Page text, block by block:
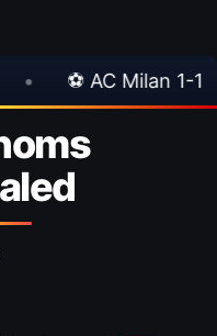
1-1 Inter Milan